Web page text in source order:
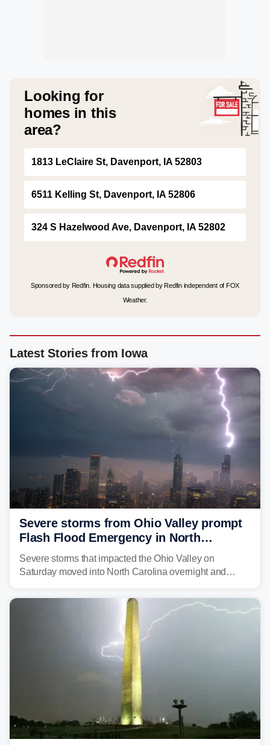
Looking for
homes in this
area?
1813 LeClaire St, Davenport, IA 52803
6511 Kelling St, Davenport, IA 52806
324 S Hazelwood Ave, Davenport, IA 52802
Sponsored by Redfin. Housing data supplied by Redfin independent of FOX
Weather.
Latest Stories from Iowa
Severe storms from Ohio Valley prompt
Flash Flood Emergency in North
Carolina
Severe storms that impacted the Ohio Valley on
Saturday moved into North Carolina overnight and